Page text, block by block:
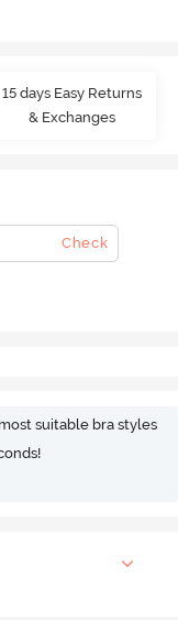
15 days Easy Returns
& Exchanges
Check
suitable bra styles